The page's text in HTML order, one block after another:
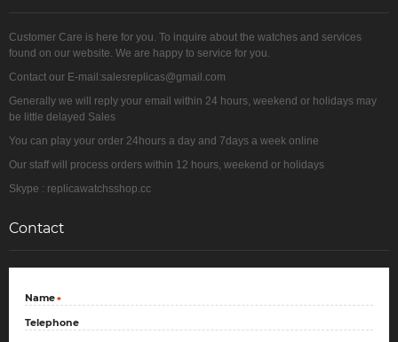
Customer Care is here for you. To inquire about the watches and services
found on our website. We are happy to service for you.
Contact our E-mail:salesreplicas@gmail.com
Generally we will reply your email within 24 hours, weekend or holidays may
be little delayed Sales
You can play your order 24hours a day and 7days a week online
Our staff will process orders within 12 hours, weekend or holidays
Skype : replicawatchsshop.cc
Contact
*
Name
Telephone